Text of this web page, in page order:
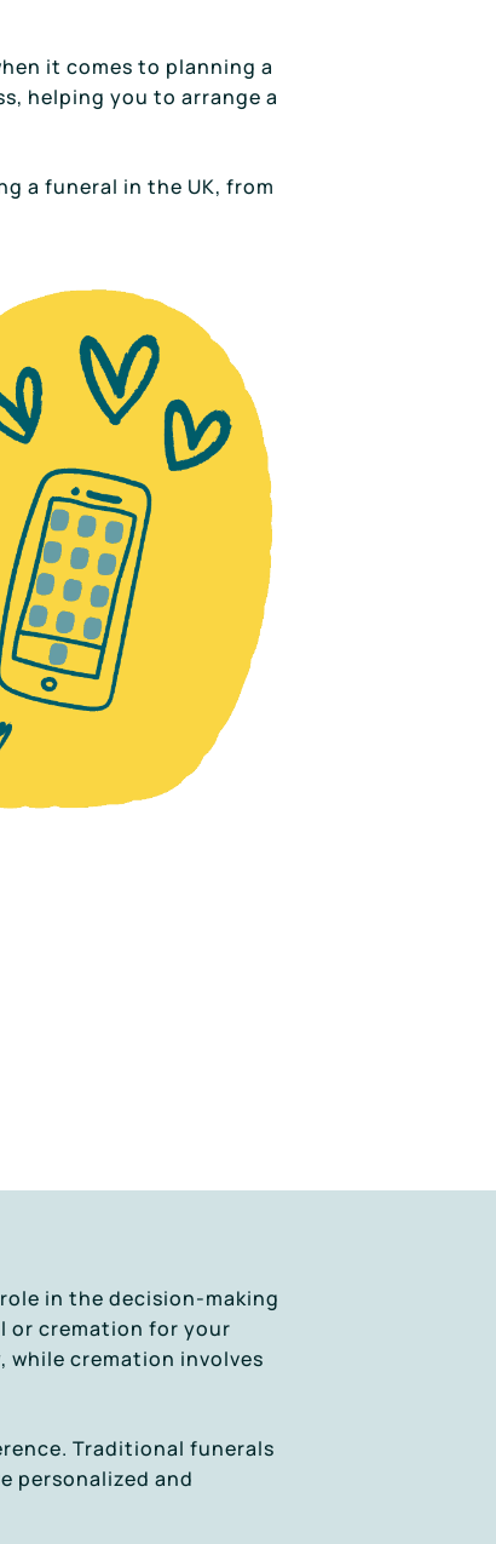
it comes to planning a
helping you to arrange a
a funeral in the UK, from
in the decision-making
or cremation for your
while cremation involves
Traditional funerals
personalized and